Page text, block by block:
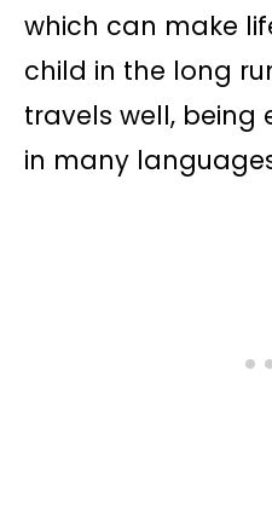
which can make
child in the long
travels well, being
in many